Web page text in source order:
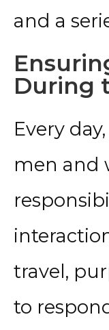
and a
During
Every
men and
travel,
to